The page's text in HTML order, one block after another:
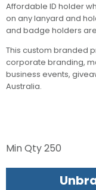
Affordable ID holder
on any lanyard and
and badge holders
This custom branded
corporate branding,
business events,
Australia.
Min Qty250